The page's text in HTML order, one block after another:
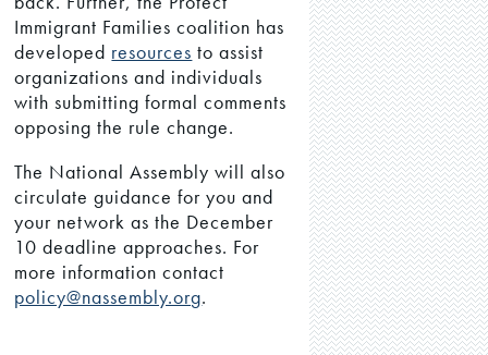
Immigrant Families coalition has
developed resources to assist
organizations and individuals
with submitting formal comments
opposing the rule change.
The National Assembly will also
circulate guidance for you and
your network as the December
10 deadline approaches. For
more information contact
policy@nassembly.org.